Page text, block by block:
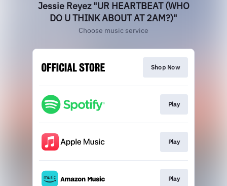
Jessie Reyez "UR HEARTBEAT (WHO
DO U THINK ABOUT AT 2AM?)"
Choose music service
Shop Now
Play
Play
Play